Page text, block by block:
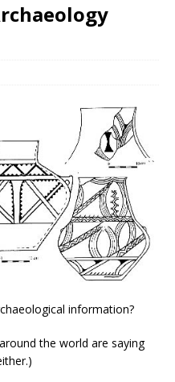
information?
the world are saying